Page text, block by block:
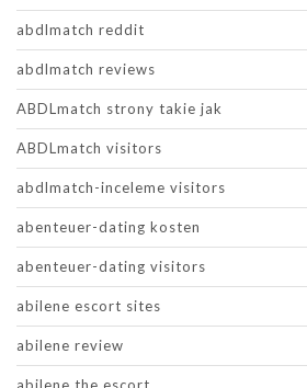
abdlmatch reddit
abdlmatch reviews
ABDLmatch strony takie jak
ABDLmatch visitors
abdlmatch-inceleme visitors
abenteuer-dating kosten
abenteuer-dating visitors
abilene escort sites
abilene review